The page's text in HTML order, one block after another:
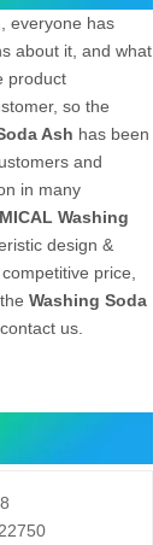
, everyone has
about it, and what
product
so the
Ash has been
and
in many
Washing
design &
price,
Washing Soda
us.